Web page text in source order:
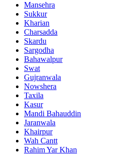
Mansehra
Sukkur
Kharian
Charsadda
Skardu
Sargodha
Bahawalpur
Swat
Gujranwala
Nowshera
Taxila
Kasur
Mandi Bahauddin
Jaranwala
Khairpur
Wah Cantt
Rahim Yar Khan